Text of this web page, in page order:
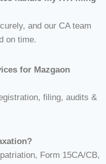
and our CA team
on time.
for Mazgaon
filing, audits &
Form 15CA/CB,